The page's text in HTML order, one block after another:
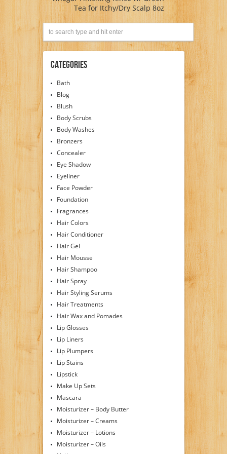
Tea for Itchy/Dry Scalp 8oz
Categories
Bath
Blog
Blush
Body Scrubs
Body Washes
Bronzers
Concealer
Eye Shadow
Eyeliner
Face Powder
Foundation
Fragrances
Hair Colors
Hair Conditioner
Hair Gel
Hair Mousse
Hair Shampoo
Hair Spray
Hair Styling Serums
Hair Treatments
Hair Wax and Pomades
Lip Glosses
Lip Liners
Lip Plumpers
Lip Stains
Lipstick
Make Up Sets
Mascara
Moisturizer – Body Butter
Moisturizer – Creams
Moisturizer – Lotions
Moisturizer – Oils